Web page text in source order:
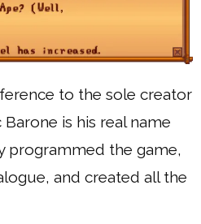
to the sole creator
is his real name
programmed the game,
and created all the